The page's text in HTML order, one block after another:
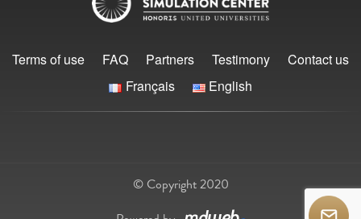
Terms of use FAQ Partners Testimony
Contact us
Français
English
© Copyright 2020